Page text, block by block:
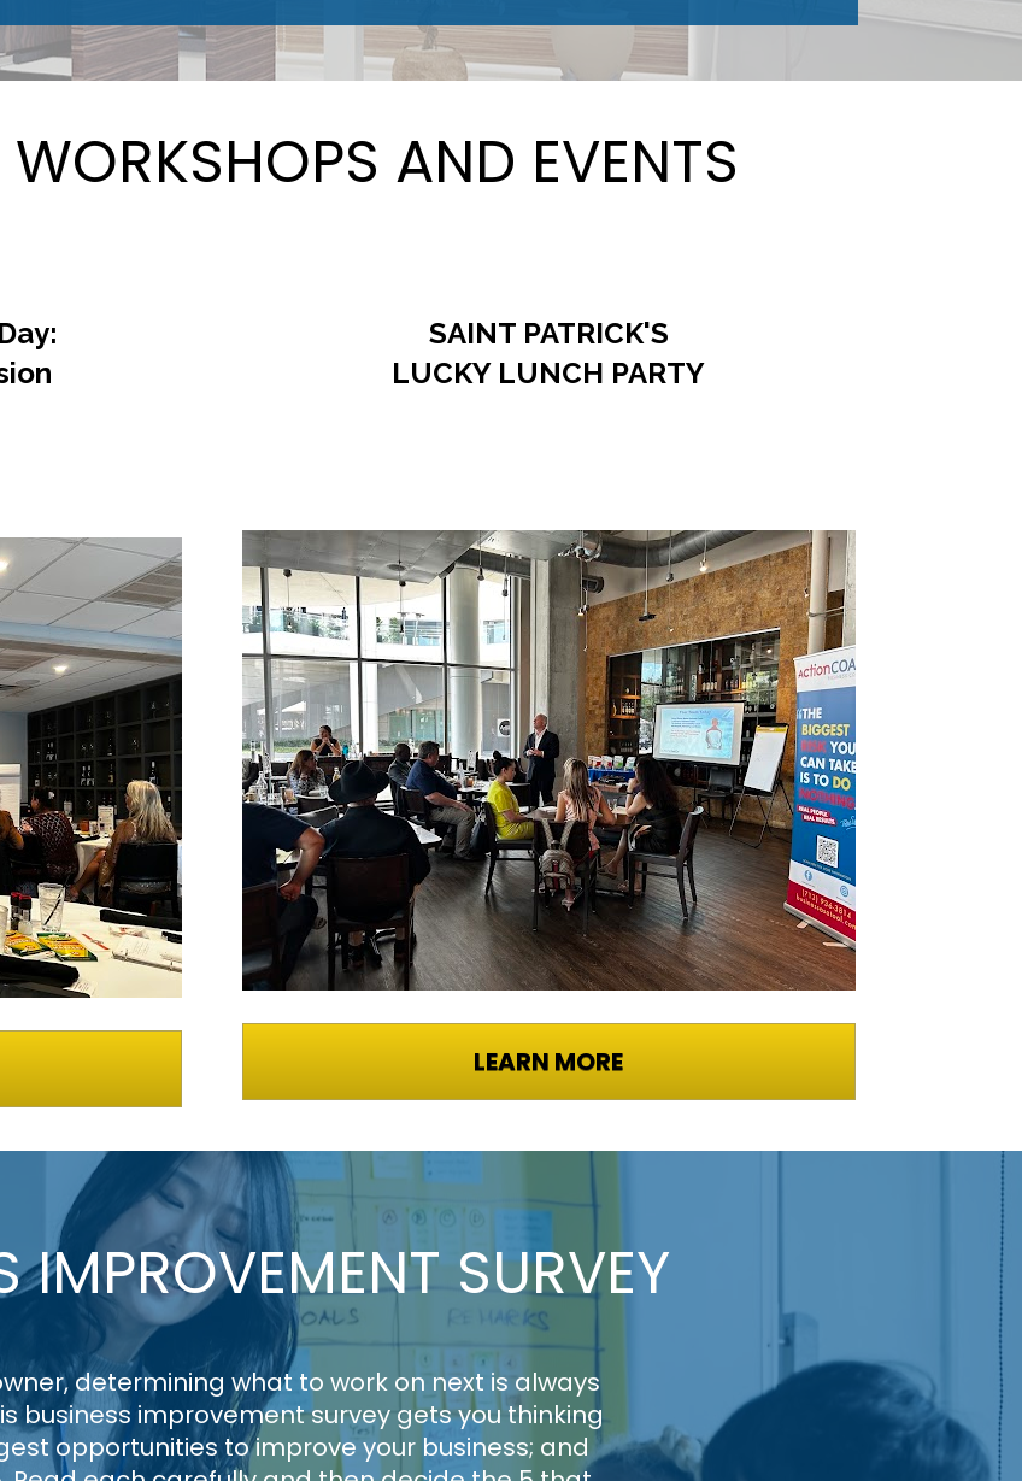
AND EVENTS
SAINT PATRICK'S
LUCKY LUNCH PARTY
LEARN MORE
IMPROVEMENT SURVEY
determining what to work on next is always
business improvement survey gets you thinking
opportunities to improve your business; and